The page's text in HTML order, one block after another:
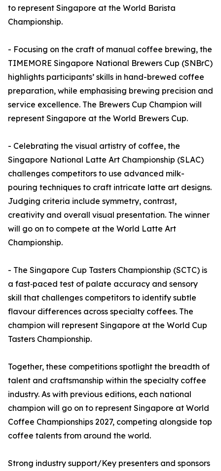
to represent Singapore at the World Barista
Championship.
- Focusing on the craft of manual coffee brewing, the
TIMEMORE Singapore National Brewers Cup (SNBrC)
highlights participants’ skills in hand-brewed coffee
preparation, while emphasising brewing precision and
service excellence. The Brewers Cup Champion will
represent Singapore at the World Brewers Cup.
- Celebrating the visual artistry of coffee, the
Singapore National Latte Art Championship (SLAC)
challenges competitors to use advanced milk-
pouring techniques to craft intricate latte art designs.
Judging criteria include symmetry, contrast,
creativity and overall visual presentation. The winner
will go on to compete at the World Latte Art
Championship.
- The Singapore Cup Tasters Championship (SCTC) is
a fast‑paced test of palate accuracy and sensory
skill that challenges competitors to identify subtle
flavour differences across specialty coffees. The
champion will represent Singapore at the World Cup
Tasters Championship.
Together, these competitions spotlight the breadth of
talent and craftsmanship within the specialty coffee
industry. As with previous editions, each national
champion will go on to represent Singapore at World
Coffee Championships 2027, competing alongside top
coffee talents from around the world.
Strong industry support/Key presenters and sponsors